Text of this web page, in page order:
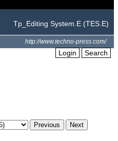
Tp_Editing System.E (TES.E)
http://www.techno-press.com/
Login Search